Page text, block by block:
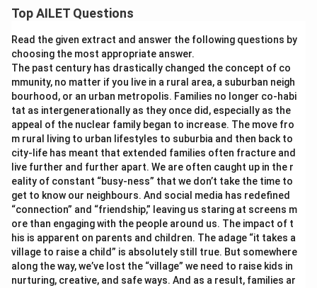
Top AILET Questions
Read the given extract and answer the following questions by
choosing the most appropriate answer.
The past century has drastically changed the concept of co
mmunity, no matter if you live in a rural area, a suburban neigh
bourhood, or an urban metropolis. Families no longer co-habi
tat as intergenerationally as they once did, especially as the
appeal of the nuclear family began to increase. The move fro
m rural living to urban lifestyles to suburbia and then back to
city-life has meant that extended families often fracture and
live further and further apart. We are often caught up in the r
eality of constant “busy-ness” that we don’t take the time to
get to know our neighbours. And social media has redefined
“connection” and “friendship,” leaving us staring at screens m
ore than engaging with the people around us. The impact of t
his is apparent on parents and children. The adage “it takes a
village to raise a child” is absolutely still true. But somewhere
along the way, we’ve lost the “village” we need to raise kids in
nurturing, creative, and safe ways. And as a result, families ar